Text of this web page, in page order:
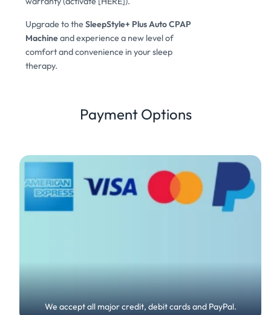
Upgrade to theSleepStyle+ Plus Auto CPAP
Machineand experience a new level of
comfort and convenience in your sleep
therapy.
Payment Options
We accept all major credit, debit cards and PayPal.